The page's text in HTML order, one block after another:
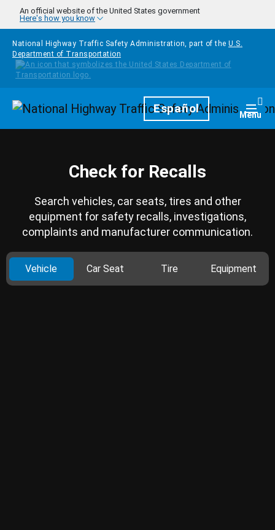
Skip to main content
An official website of the United States government
Here's how you know
National Highway Traffic Safety Administration, part of the U.S.
Department of Transportation
HomepageEspañol Menu
Check for Recalls
Search vehicles, car seats, tires and other
equipment for safety recalls, investigations,
complaints and manufacturer communication.
Vehicle Car Seat Tire Equipment